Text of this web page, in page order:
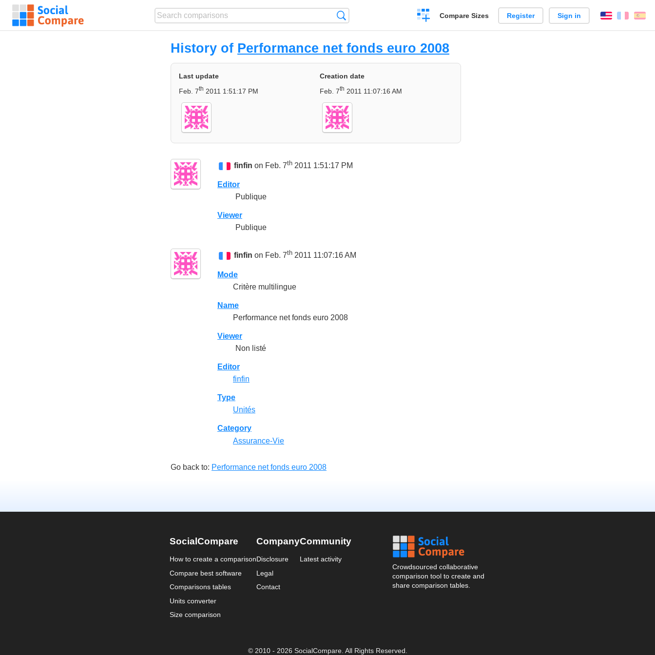
Create
a
comparison
Compare Sizes Register Sign in English
History of Performance net fonds euro 2008
Last update
Feb. 7th 2011 1:51:17 PM
Creation date
Feb. 7th 2011 11:07:16 AM
finfin on Feb. 7th 2011 1:51:17 PM
Editor
Publique
Viewer
Publique
finfin on Feb. 7th 2011 11:07:16 AM
Mode
Critère multilingue
Name
Performance net fonds euro 2008
Viewer
Non listé
Editor
finfin
Type
Unités
Category
Assurance-Vie
Go back to: Performance net fonds euro 2008
SocialCompare
How to create a comparison
Compare best software
Comparisons tables
Units converter
Size comparison
Company
Disclosure
Legal
Contact
Community
Latest activity
Crowdsourced collaborative
comparison tool to create and
share comparison tables.
© 2010 - 2026 SocialCompare. All Rights Reserved.